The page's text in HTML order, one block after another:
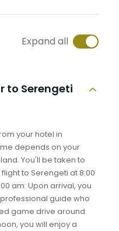
Expand all
to Serengeti
your hotel in
depends on your
You'll be taken to
to Serengeti at 8:00
am. Upon arrival, you
guide who
game drive around
you will enjoy a